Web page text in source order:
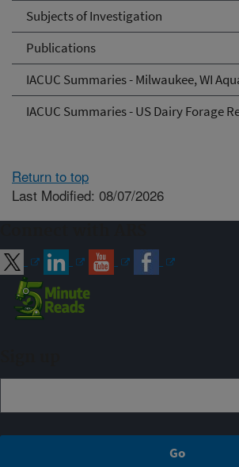
Subjects of Investigation
Publications
IACUC Summaries - Milwaukee, WI
IACUC Summaries - US Dairy Forage
Return to top
Last Modified: 08/07/2026